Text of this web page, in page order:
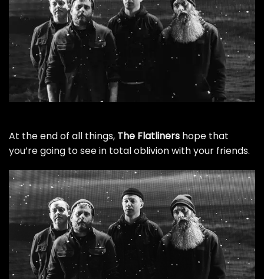
At the end of all things, The Flatliners hope that
you’re going to see in total oblivion with your friends.